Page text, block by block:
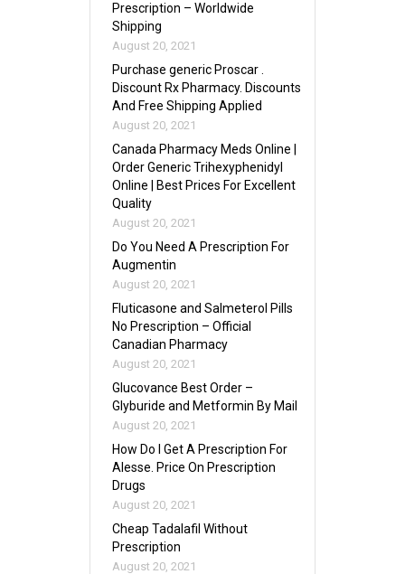
Prescription – Worldwide
Shipping
August 20, 2021
Purchase generic Proscar .
Discount Rx Pharmacy. Discounts
And Free Shipping Applied
August 20, 2021
Canada Pharmacy Meds Online |
Order Generic Trihexyphenidyl
Online | Best Prices For Excellent
Quality
August 20, 2021
Do You Need A Prescription For
Augmentin
August 20, 2021
Fluticasone and Salmeterol Pills
No Prescription – Official
Canadian Pharmacy
August 20, 2021
Glucovance Best Order –
Glyburide and Metformin By Mail
August 20, 2021
How Do I Get A Prescription For
Alesse. Price On Prescription
Drugs
August 20, 2021
Cheap Tadalafil Without
Prescription
August 20, 2021